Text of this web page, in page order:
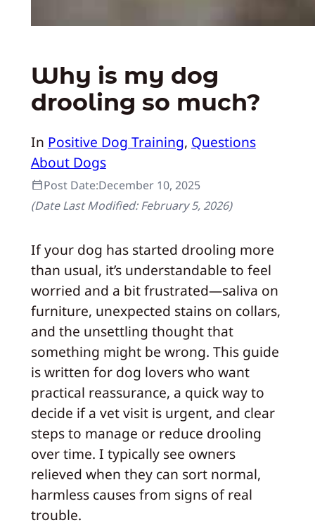
Why is my dog
drooling so much?
In Positive Dog Training, Questions
About Dogs
Post Date:December 10, 2025
(Date Last Modified:February 5, 2026)
If your dog has started drooling more
than usual, it’s understandable to feel
worried and a bit frustrated—saliva on
furniture, unexpected stains on collars,
and the unsettling thought that
something might be wrong. This guide
is written for dog lovers who want
practical reassurance, a quick way to
decide if a vet visit is urgent, and clear
steps to manage or reduce drooling
over time. I typically see owners
relieved when they can sort normal,
harmless causes from signs of real
trouble.